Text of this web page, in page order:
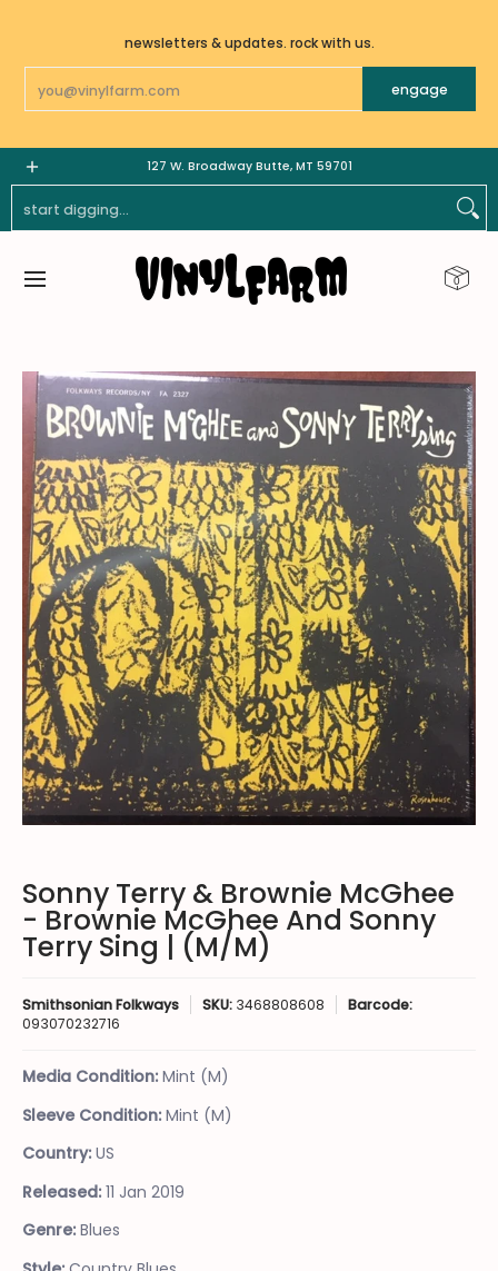
newsletters & updates. rock with us.
engage
GOODS | MERCH
127 W. Broadway Butte, MT 59701
0
Skip To Main Content
Sonny Terry & Brownie McGhee
- Brownie McGhee And Sonny
Terry Sing | (M/M)
Smithsonian Folkways SKU: 3468808608
Barcode:
093070232716
Media Condition: Mint (M)
Sleeve Condition: Mint (M)
Country: US
Released: 11 Jan 2019
Genre: Blues